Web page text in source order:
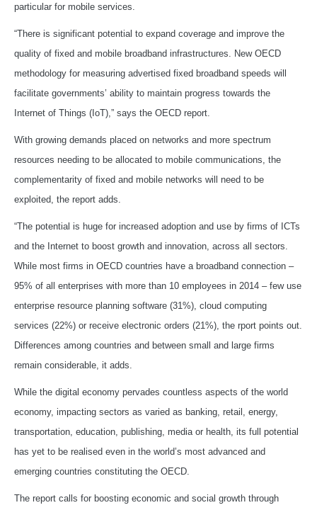
particular for mobile services.
“There is significant potential to expand coverage and improve the
quality of fixed and mobile broadband infrastructures. New OECD
methodology for measuring advertised fixed broadband speeds will
facilitate governments’ ability to maintain progress towards the
Internet of Things (IoT),” says the OECD report.
With growing demands placed on networks and more spectrum
resources needing to be allocated to mobile communications, the
complementarity of fixed and mobile networks will need to be
exploited, the report adds.
“The potential is huge for increased adoption and use by firms of ICTs
and the Internet to boost growth and innovation, across all sectors.
While most firms in OECD countries have a broadband connection –
95% of all enterprises with more than 10 employees in 2014 – few use
enterprise resource planning software (31%), cloud computing
services (22%) or receive electronic orders (21%), the rport points out.
Differences among countries and between small and large firms
remain considerable, it adds.
While the digital economy pervades countless aspects of the world
economy, impacting sectors as varied as banking, retail, energy,
transportation, education, publishing, media or health, its full potential
has yet to be realised even in the world’s most advanced and
emerging countries constituting the OECD.
The report calls for boosting economic and social growth through